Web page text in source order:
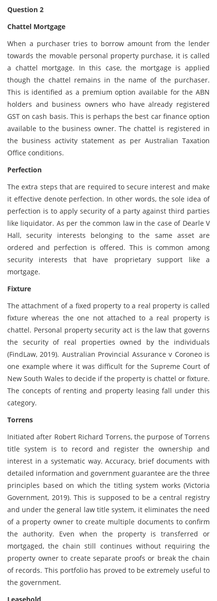
Question 2
Chattel Mortgage
When a purchaser tries to borrow amount from the lender
towards the movable personal property purchase, it is called
a chattel mortgage. In this case, the mortgage is applied
though the chattel remains in the name of the purchaser.
This is identified as a premium option available for the ABN
holders and business owners who have already registered
GST on cash basis. This is perhaps the best car finance option
available to the business owner. The chattel is registered in
the business activity statement as per Australian Taxation
Office conditions.
Perfection
The extra steps that are required to secure interest and make
it effective denote perfection. In other words, the sole idea of
perfection is to apply security of a party against third parties
like liquidator. As per the common law in the case of Dearle V
Hall, security interests belonging to the same asset are
ordered and perfection is offered. This is common among
security interests that have proprietary support like a
mortgage.
Fixture
The attachment of a fixed property to a real property is called
fixture whereas the one not attached to a real property is
chattel. Personal property security act is the law that governs
the security of real properties owned by the individuals
(FindLaw, 2019). Australian Provincial Assurance v Coroneo is
one example where it was difficult for the Supreme Court of
New South Wales to decide if the property is chattel or fixture.
The concepts of renting and property leasing fall under this
category.
Torrens
Initiated after Robert Richard Torrens, the purpose of Torrens
title system is to record and register the ownership and
interest in a systematic way. Accuracy, brief documents with
detailed information and government guarantee are the three
principles based on which the titling system works (Victoria
Government, 2019). This is supposed to be a central registry
and under the general law title system, it eliminates the need
of a property owner to create multiple documents to confirm
the authority. Even when the property is transferred or
mortgaged, the chain still continues without requiring the
property owner to create separate proofs or break the chain
of records. This portfolio has proved to be extremely useful to
the government.